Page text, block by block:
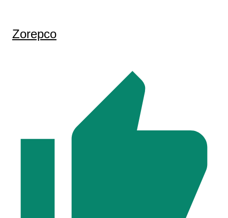
Zorepco